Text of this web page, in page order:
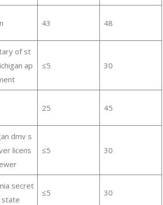
43 48
of st
ap
≤5 30
25 45
dmv s
licens
≤5 30
secret
state
≤5 30